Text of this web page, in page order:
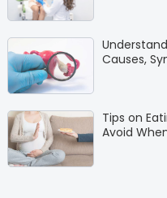
Causes,
Tips on
Avoid